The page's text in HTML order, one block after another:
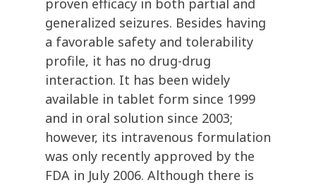
proven efficacy in both partial and
generalized seizures. Besides having
a favorable safety and tolerability
profile, it has no drug-drug
interaction. It has been widely
available in tablet form since 1999
and in oral solution since 2003;
however, its intravenous formulation
was only recently approved by the
FDA in July 2006. Although there is